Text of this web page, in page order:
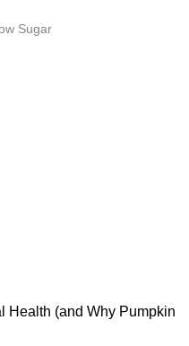
Sugar
Health (and Why Pumpkin